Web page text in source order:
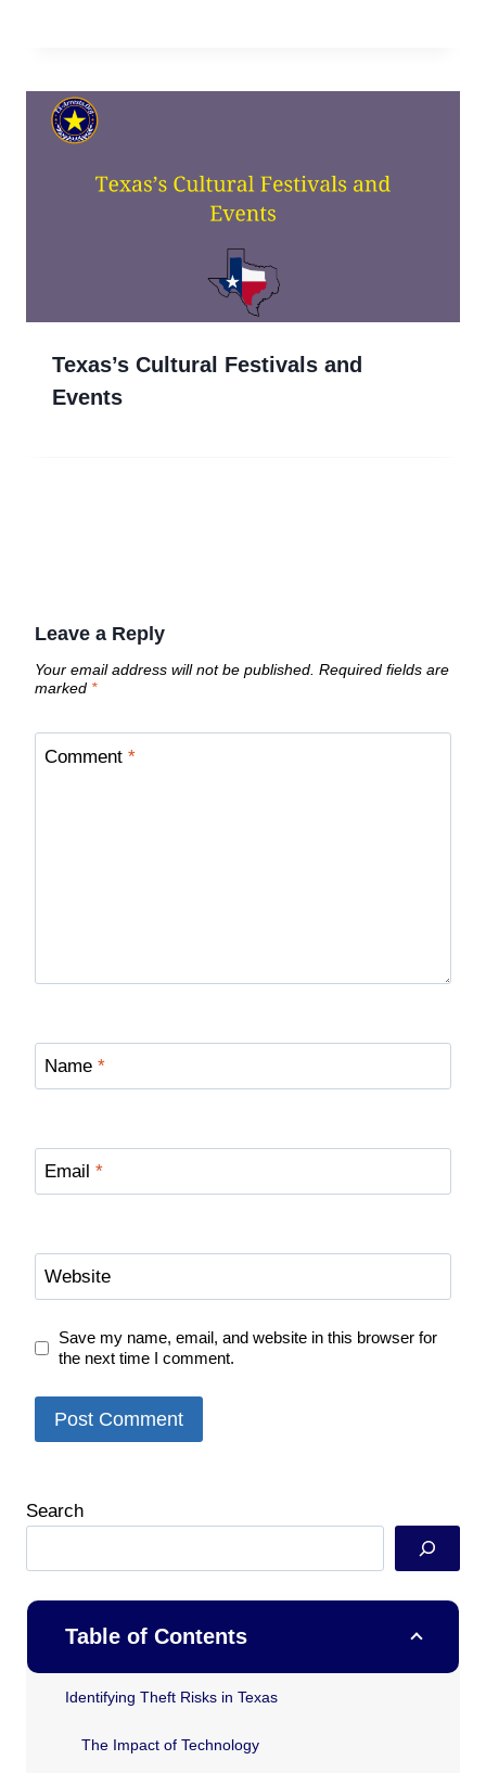
Texas’s Cultural Festivals and
Events
Leave a Reply
Your email address will not be published. Required fields are
marked *
Comment *
Name *
Email *
Website
Save my name, email, and website in this browser for
the next time I comment.
Search
Table of Contents
Identifying Theft Risks in Texas
The Impact of Technology